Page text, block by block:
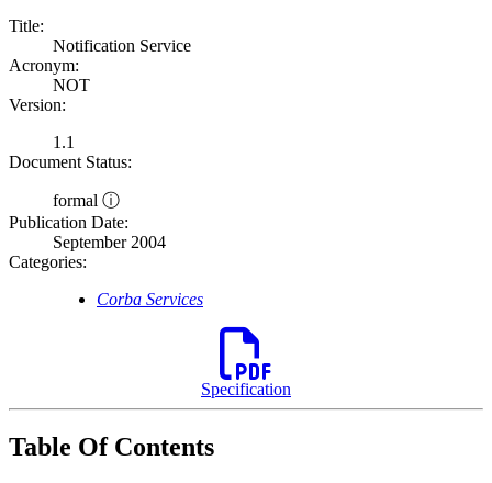
Title:
Notification Service
Acronym:
NOT
Version:
1.1
Document Status:
formal ⓘ
Publication Date:
September 2004
Categories:
Corba Services
Specification
Table Of Contents